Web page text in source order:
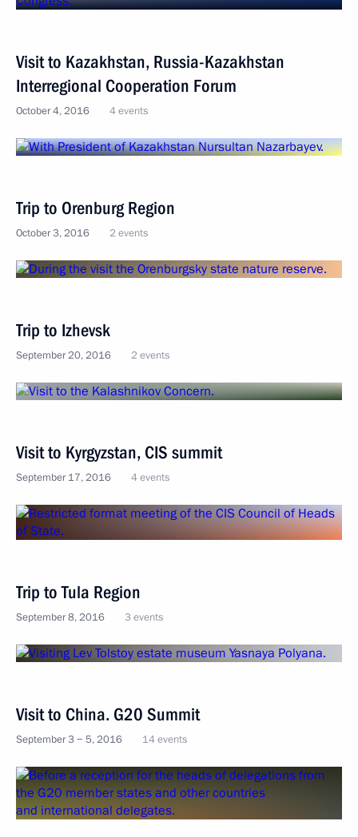
Visit to Kazakhstan, Russia-Kazakhstan
Interregional Cooperation Forum
October 4, 2016 4 events
Trip to Orenburg Region
October 3, 2016 2 events
Trip to Izhevsk
September 20, 2016 2 events
Visit to Kyrgyzstan, CIS summit
September 17, 2016 4 events
Trip to Tula Region
September 8, 2016 3 events
Visit to China. G20 Summit
September 3 − 5, 2016 14 events